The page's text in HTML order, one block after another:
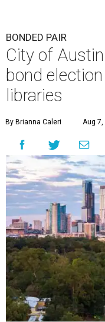
BONDED PAIR
City of
bond
libraries
By Brianna Caleri Aug 7,